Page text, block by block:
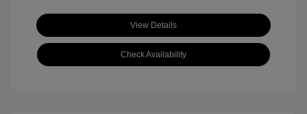
View Details
Check Availability